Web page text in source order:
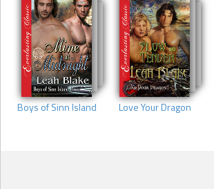
Boys of Sinn Island Love Your Dragon